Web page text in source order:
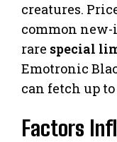
creatures.
common new-
rare special
Emotronic
can fetch up
Factors